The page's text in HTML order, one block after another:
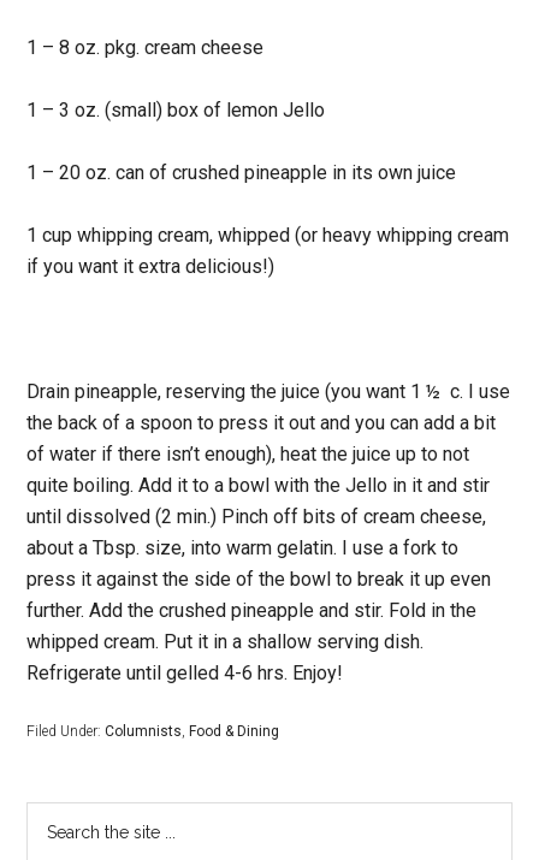
1 – 8 oz. pkg. cream cheese
1 – 3 oz. (small) box of lemon Jello
1 – 20 oz. can of crushed pineapple in its own juice
1 cup whipping cream, whipped (or heavy whipping cream
if you want it extra delicious!)
Drain pineapple, reserving the juice (you want 1 ½ c. I use
the back of a spoon to press it out and you can add a bit
of water if there isn’t enough), heat the juice up to not
quite boiling. Add it to a bowl with the Jello in it and stir
until dissolved (2 min.) Pinch off bits of cream cheese,
about a Tbsp. size, into warm gelatin. I use a fork to
press it against the side of the bowl to break it up even
further. Add the crushed pineapple and stir. Fold in the
whipped cream. Put it in a shallow serving dish.
Refrigerate until gelled 4-6 hrs. Enjoy!
Filed Under:Columnists ,Food & Dining